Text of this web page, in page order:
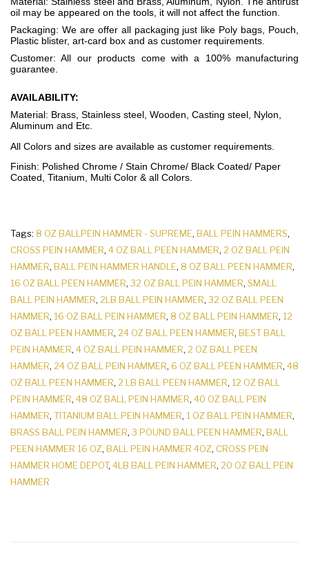
oil may be appeared on the tools, it will not affect the function.
Packaging: We are offer all packaging just like Poly bags, Pouch,
Plastic blister, art-card box and as customer requirements.
Customer: All our products come with a 100% manufacturing
guarantee.
AVAILABILITY:
Material: Brass, Stainless steel, Wooden, Casting steel, Nylon,
Aluminum and Etc.
All Colors and sizes are available as customer requirements.
Finish: Polished Chrome / Stain Chrome/ Black Coated/ Paper
Coated, Titanium, Multi Color & all Colors.
Tags: 8 OZ BALLPEIN HAMMER - SUPREME, BALL PEIN HAMMERS,
CROSS PEIN HAMMER, 4 OZ BALL PEEN HAMMER, 2 OZ BALL PEIN
HAMMER, BALL PEIN HAMMER HANDLE, 8 OZ BALL PEEN HAMMER,
16 OZ BALL PEEN HAMMER, 32 OZ BALL PEIN HAMMER, SMALL
BALL PEIN HAMMER, 2LB BALL PEIN HAMMER, 32 OZ BALL PEEN
HAMMER, 16 OZ BALL PEIN HAMMER, 8 OZ BALL PEIN HAMMER, 12
OZ BALL PEEN HAMMER, 24 OZ BALL PEEN HAMMER, BEST BALL
PEIN HAMMER, 4 OZ BALL PEIN HAMMER, 2 OZ BALL PEEN
HAMMER, 24 OZ BALL PEIN HAMMER, 6 OZ BALL PEEN HAMMER, 48
OZ BALL PEEN HAMMER, 2 LB BALL PEEN HAMMER, 12 OZ BALL
PEIN HAMMER, 48 OZ BALL PEIN HAMMER, 40 OZ BALL PEIN
HAMMER, TITANIUM BALL PEIN HAMMER, 1 OZ BALL PEIN HAMMER,
BRASS BALL PEIN HAMMER, 3 POUND BALL PEEN HAMMER, BALL
PEEN HAMMER 16 OZ, BALL PEIN HAMMER 4OZ, CROSS PEIN
HAMMER HOME DEPOT, 4LB BALL PEIN HAMMER, 20 OZ BALL PEIN
HAMMER